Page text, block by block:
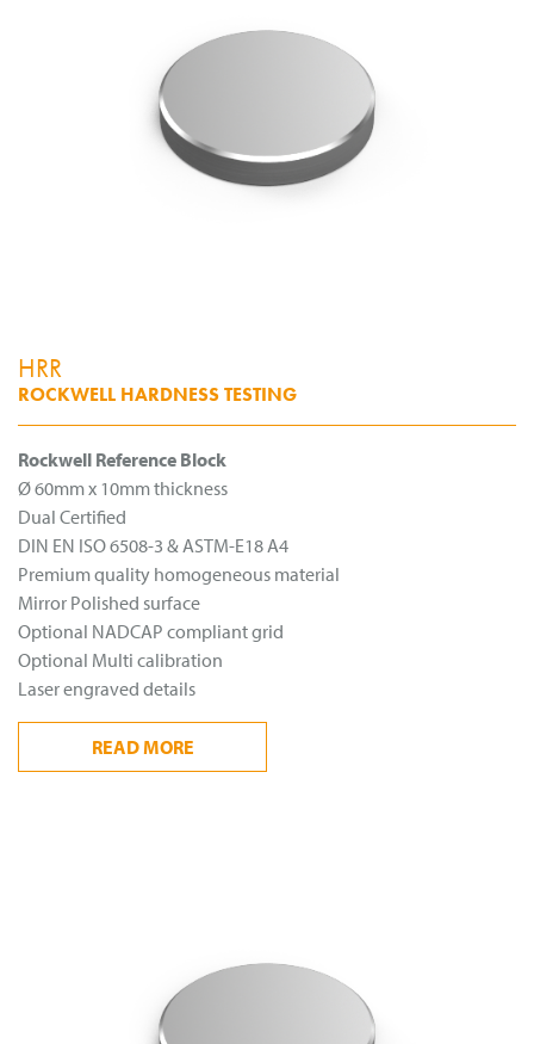
HRR
ROCKWELL HARDNESS TESTING
Rockwell Reference Block
Ø 60mm x 10mm thickness
Dual Certified
DIN EN ISO 6508-3 & ASTM-E18 A4
Premium quality homogeneous material
Mirror Polished surface
Optional NADCAP compliant grid
Optional Multi calibration
Laser engraved details
READMORE